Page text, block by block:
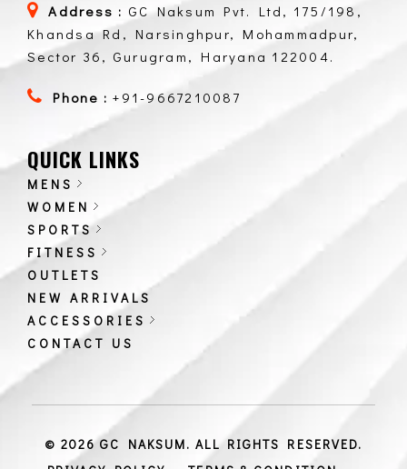
Address : GC Naksum Pvt. Ltd, 175/198,
Khandsa Rd, Narsinghpur, Mohammadpur,
Sector 36, Gurugram, Haryana 122004.
Phone :+91-9667210087
QUICK LINKS
MENS
WOMEN
SPORTS
FITNESS
OUTLETS
NEW ARRIVALS
ACCESSORIES
CONTACT US
© 2026 GC NAKSUM. ALL RIGHTS RESERVED.